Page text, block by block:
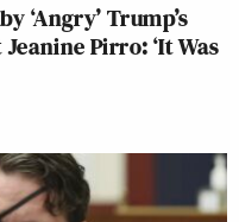
‘Angry’ Trump’s
Pirro: ‘It Was